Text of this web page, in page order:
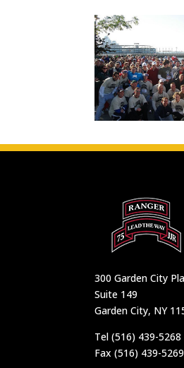
300 Garden City
Suite 149
Garden City, NY
Tel (516) 439-5268
Fax (516) 439-5269